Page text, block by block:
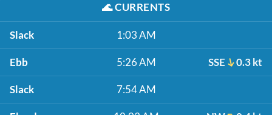
🌊CURRENTS
Slack 1:03 AM
Ebb 5:26 AM SSE 0.3 kt
Slack 7:54 AM